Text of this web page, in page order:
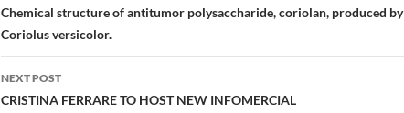
navigation
Chemical structure of antitumor polysaccharide, coriolan, produced by
Coriolus versicolor.
NEXT POST
CRISTINA FERRARE TO HOST NEW INFOMERCIAL